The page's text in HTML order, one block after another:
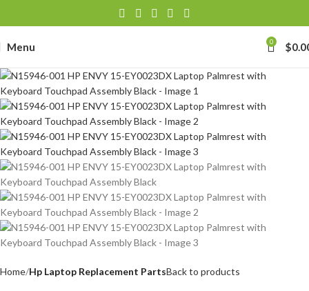
Menu 0 $
Home Hp Laptop Replacement PartsBack to products